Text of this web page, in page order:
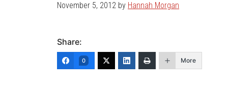
November 5, 2012 by Hannah Morgan
Share:
0 More